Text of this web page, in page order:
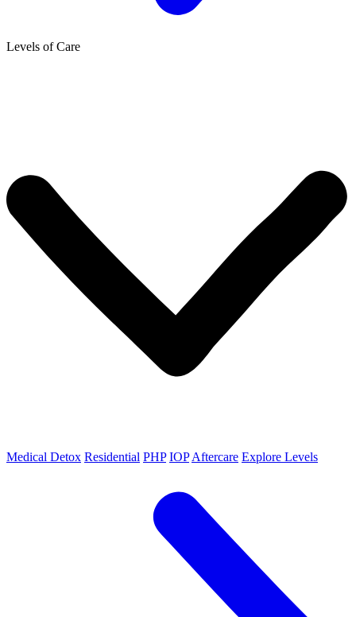
Levels of Care
Medical Detox Residential PHP IOP Aftercare Explore Levels